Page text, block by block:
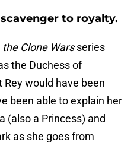
to royalty.
the Clone Warsseries
the Duchess of
would have been
been able to explain her
(also a Princess) and
as she goes from